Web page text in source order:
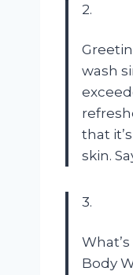
2.
wash
that
skin.
3.
Body